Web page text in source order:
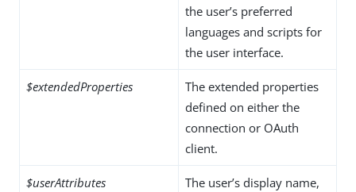
the user’s preferred
languages and scripts for
the user interface.
$extendedProperties
The extended properties
defined on either the
connection or OAuth
client.
$userAttributes
The user’s display name,